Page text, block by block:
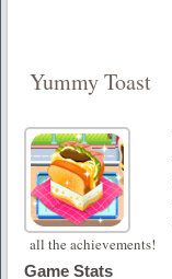
Yummy Toast
all the achievements!
Game Stats